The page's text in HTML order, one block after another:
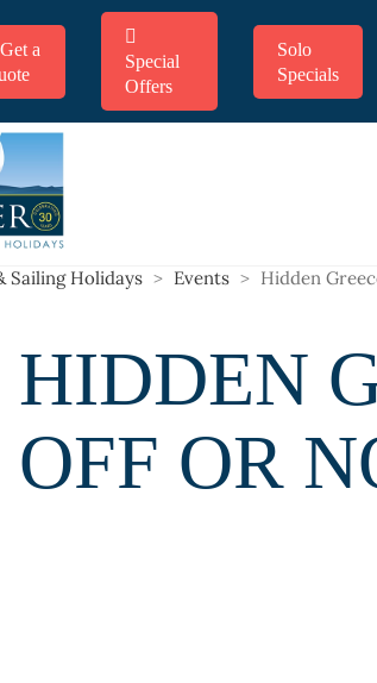
Get a
Special
Offers
Solo
Specials
Sailing Holidays > Events > Hidden
HIDDEN
OFF OR